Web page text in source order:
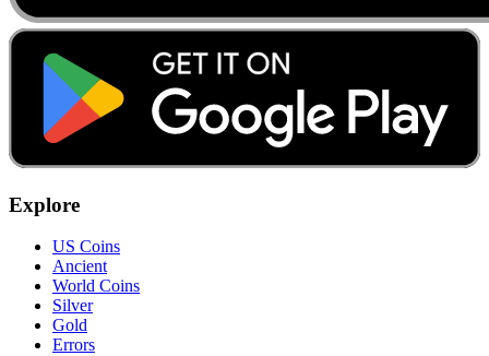
Explore
US Coins
Ancient
World Coins
Silver
Gold
Errors